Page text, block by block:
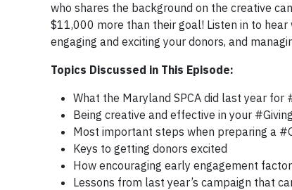
who shares the background on the creative
$11,000 more than their goal! Listen in to
engaging and exciting your donors, and
Topics Discussed in This Episode:
What the Maryland SPCA did last year
Being creative and effective in your
Most important steps when preparing a
Keys to getting donors excited
How encouraging early engagement
Lessons from last year’s campaign that